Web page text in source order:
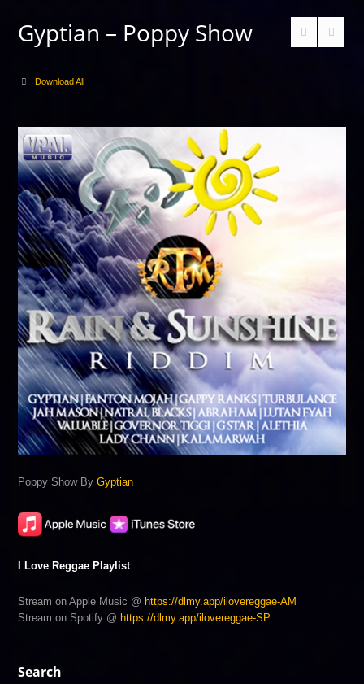
Gyptian – Poppy Show
Download All
Poppy Show ByGyptian
I Love Reggae Playlist
Stream on Apple Music @ https://dlmy.app/ilovereggae-AM
Stream on Spotify @ https://dlmy.app/ilovereggae-SP
Search